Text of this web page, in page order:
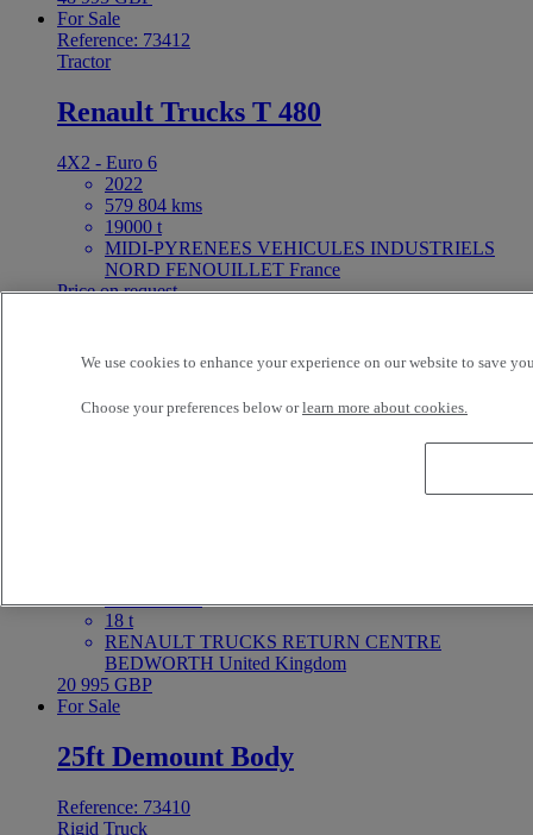
For Sale
Reference: 73412
Tractor
Renault Trucks T 480
4X2 - Euro 6
2022
579 804 kms
19000 t
MIDI-PYRENEES VEHICULES INDUSTRIELS
NORD FENOUILLET France
Price on request
25ft Demount Body
Reference: 73411
18 t
RENAULT TRUCKS RETURN CENTRE
BEDWORTH United Kingdom
20 995 GBP
For Sale
25ft Demount Body
Reference: 73410
Rigid Truck
We use cookies to enhance your experience on our website to save
Choose your preferences below orlearn more about cookies.